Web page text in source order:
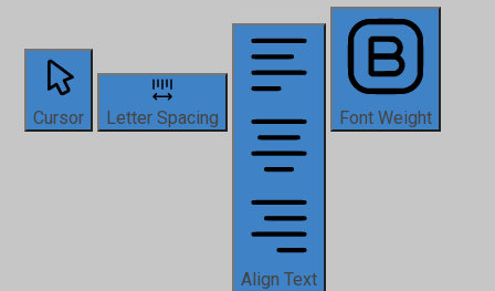
Cursor Letter Spacing
Align Text
Font Weight